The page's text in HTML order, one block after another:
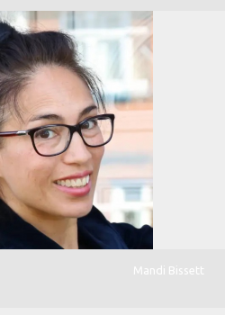
Mandi Bissett